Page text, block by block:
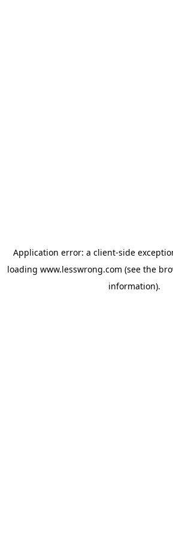
Application error: a client-side
loading www.lesswrong.com (see the
information).